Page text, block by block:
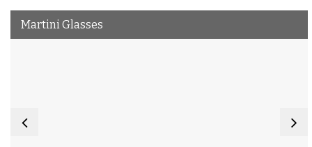
Martini Glasses